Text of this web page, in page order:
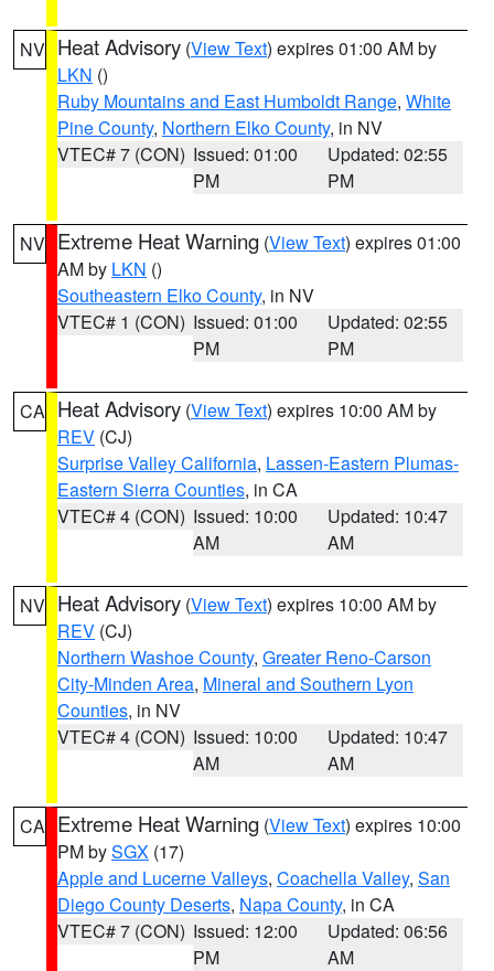
NV Heat Advisory (View Text) expires 01:00 AM by
LKN ()
Ruby Mountains and East Humboldt Range, White
Pine County, Northern Elko County, in NV
VTEC# 7 (CON) Issued: 01:00
PM
Updated: 02:55
PM
NV Extreme Heat Warning (View Text) expires 01:00
AM by LKN ()
Southeastern Elko County, in NV
VTEC# 1 (CON) Issued: 01:00
PM
Updated: 02:55
PM
CA Heat Advisory (View Text) expires 10:00 AM by
REV (CJ)
Surprise Valley California, Lassen-Eastern Plumas-
Eastern Sierra Counties, in CA
VTEC# 4 (CON) Issued: 10:00
AM
Updated: 10:47
AM
NV Heat Advisory (View Text) expires 10:00 AM by
REV (CJ)
Northern Washoe County, Greater Reno-Carson
City-Minden Area, Mineral and Southern Lyon
Counties, in NV
VTEC# 4 (CON) Issued: 10:00
AM
Updated: 10:47
AM
CA Extreme Heat Warning (View Text) expires 10:00
PM bySGX (17)
Apple and Lucerne Valleys, Coachella Valley, San
Diego County Deserts, Napa County, in CA
VTEC# 7 (CON) Issued: 12:00
PM
Updated: 06:56
AM